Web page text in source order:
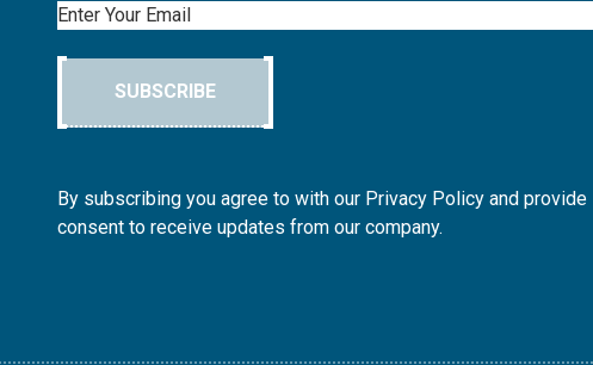
Email
SUBSCRIBE
By subscribing you agree to with our Privacy Policy and provide
consent to receive updates from our company.